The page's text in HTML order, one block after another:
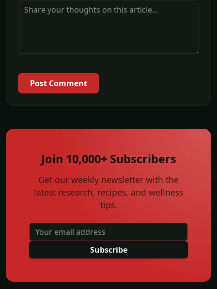
Post Comment
Join 10,000+ Subscribers
Get our weekly newsletter with the
latest research, recipes, and wellness
tips.
Subscribe